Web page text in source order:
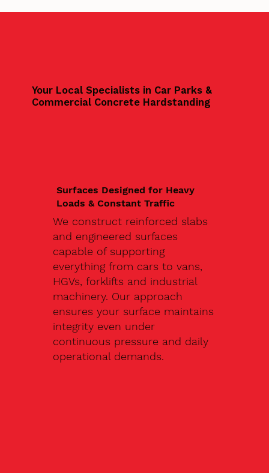
Your Local Specialists in Car Parks &
Commercial Concrete Hardstanding
Surfaces Designed for Heavy
Loads & Constant Traffic
We construct reinforced slabs
and engineered surfaces
capable of supporting
everything from cars to vans,
HGVs, forklifts and industrial
machinery. Our approach
ensures your surface maintains
integrity even under
continuous pressure and daily
operational demands.